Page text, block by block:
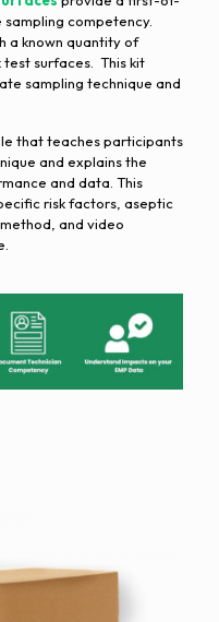
competency.
a known quantity of
test surfaces. This kit
sampling technique and
that teaches participants
and explains the
and data. This
risk factors, aseptic
and video